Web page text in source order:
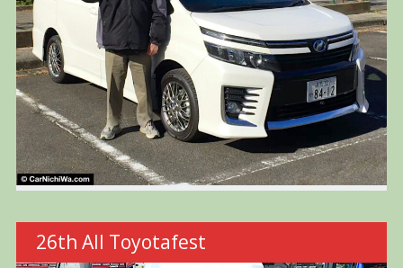
26th All Toyotafest